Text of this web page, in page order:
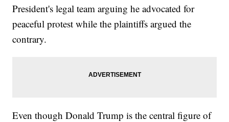
President's legal team arguing he advocated for
peaceful protest while the plaintiffs argued the
contrary.
Even though Donald Trump is the central figure of